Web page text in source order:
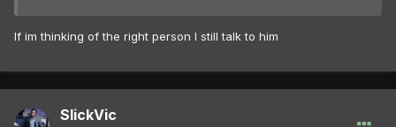
If im thinking of the right person I still talk to him
SlickVic